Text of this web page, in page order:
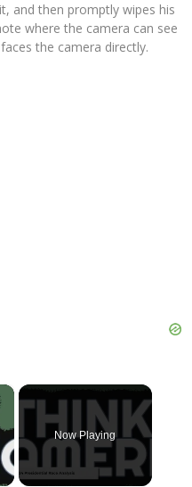
and then promptly wipes his
where the camera can see
the camera directly.
×
Now Playing